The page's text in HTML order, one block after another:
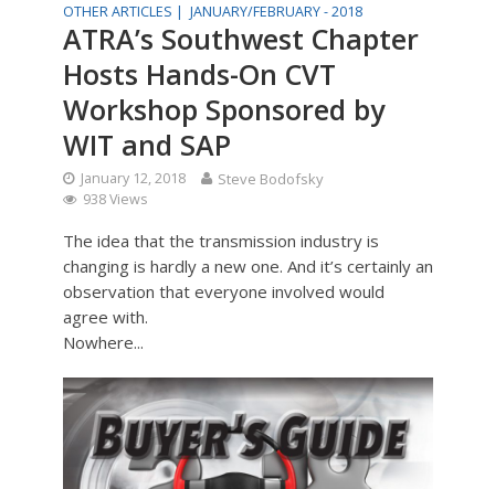
OTHER ARTICLES | JANUARY/FEBRUARY - 2018
ATRA’s Southwest Chapter
Hosts Hands-On CVT
Workshop Sponsored by
WIT and SAP
January 12, 2018 Steve Bodofsky
938 Views
The idea that the transmission industry is
changing is hardly a new one. And it’s certainly an
observation that everyone involved would
agree with.
Nowhere...